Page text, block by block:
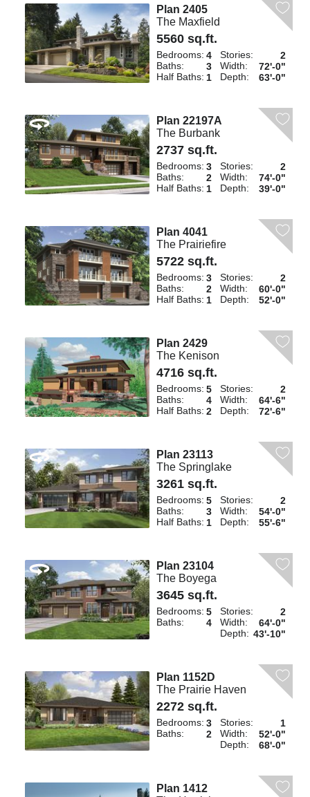
Plan 2405
The Maxfield
5560 sq.ft.
Bedrooms: 4
Baths:
3
Half Baths: 1
Stories:
2
Width:
72'-0"
Depth:
63'-0"
Plan 22197A
The Burbank
2737 sq.ft.
Bedrooms: 3
Baths:
2
Half Baths: 1
Stories:
2
Width:
74'-0"
Depth:
39'-0"
Plan 4041
The Prairiefire
5722 sq.ft.
Bedrooms: 3
Baths:
2
Half Baths: 1
Stories:
2
Width:
60'-0"
Depth:
52'-0"
Plan 2429
The Kenison
4716 sq.ft.
Bedrooms: 5
Baths:
4
Half Baths: 2
Stories:
2
Width:
64'-6"
Depth:
72'-6"
Plan 23113
The Springlake
3261 sq.ft.
Bedrooms: 5
Baths:
3
Half Baths: 1
Stories:
2
Width:
54'-0"
Depth:
55'-6"
Plan 23104
The Boyega
3645 sq.ft.
Bedrooms: 5
Baths:
4
Stories:
2
Width:
64'-0"
Depth: 43'-10"
Plan 1152D
The Prairie Haven
2272 sq.ft.
Bedrooms: 3
Baths:
2
Stories:
1
Width:
52'-0"
Depth:
68'-0"
Plan 1412